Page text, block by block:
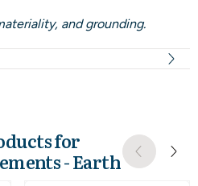
and grounding.
for
- Earth